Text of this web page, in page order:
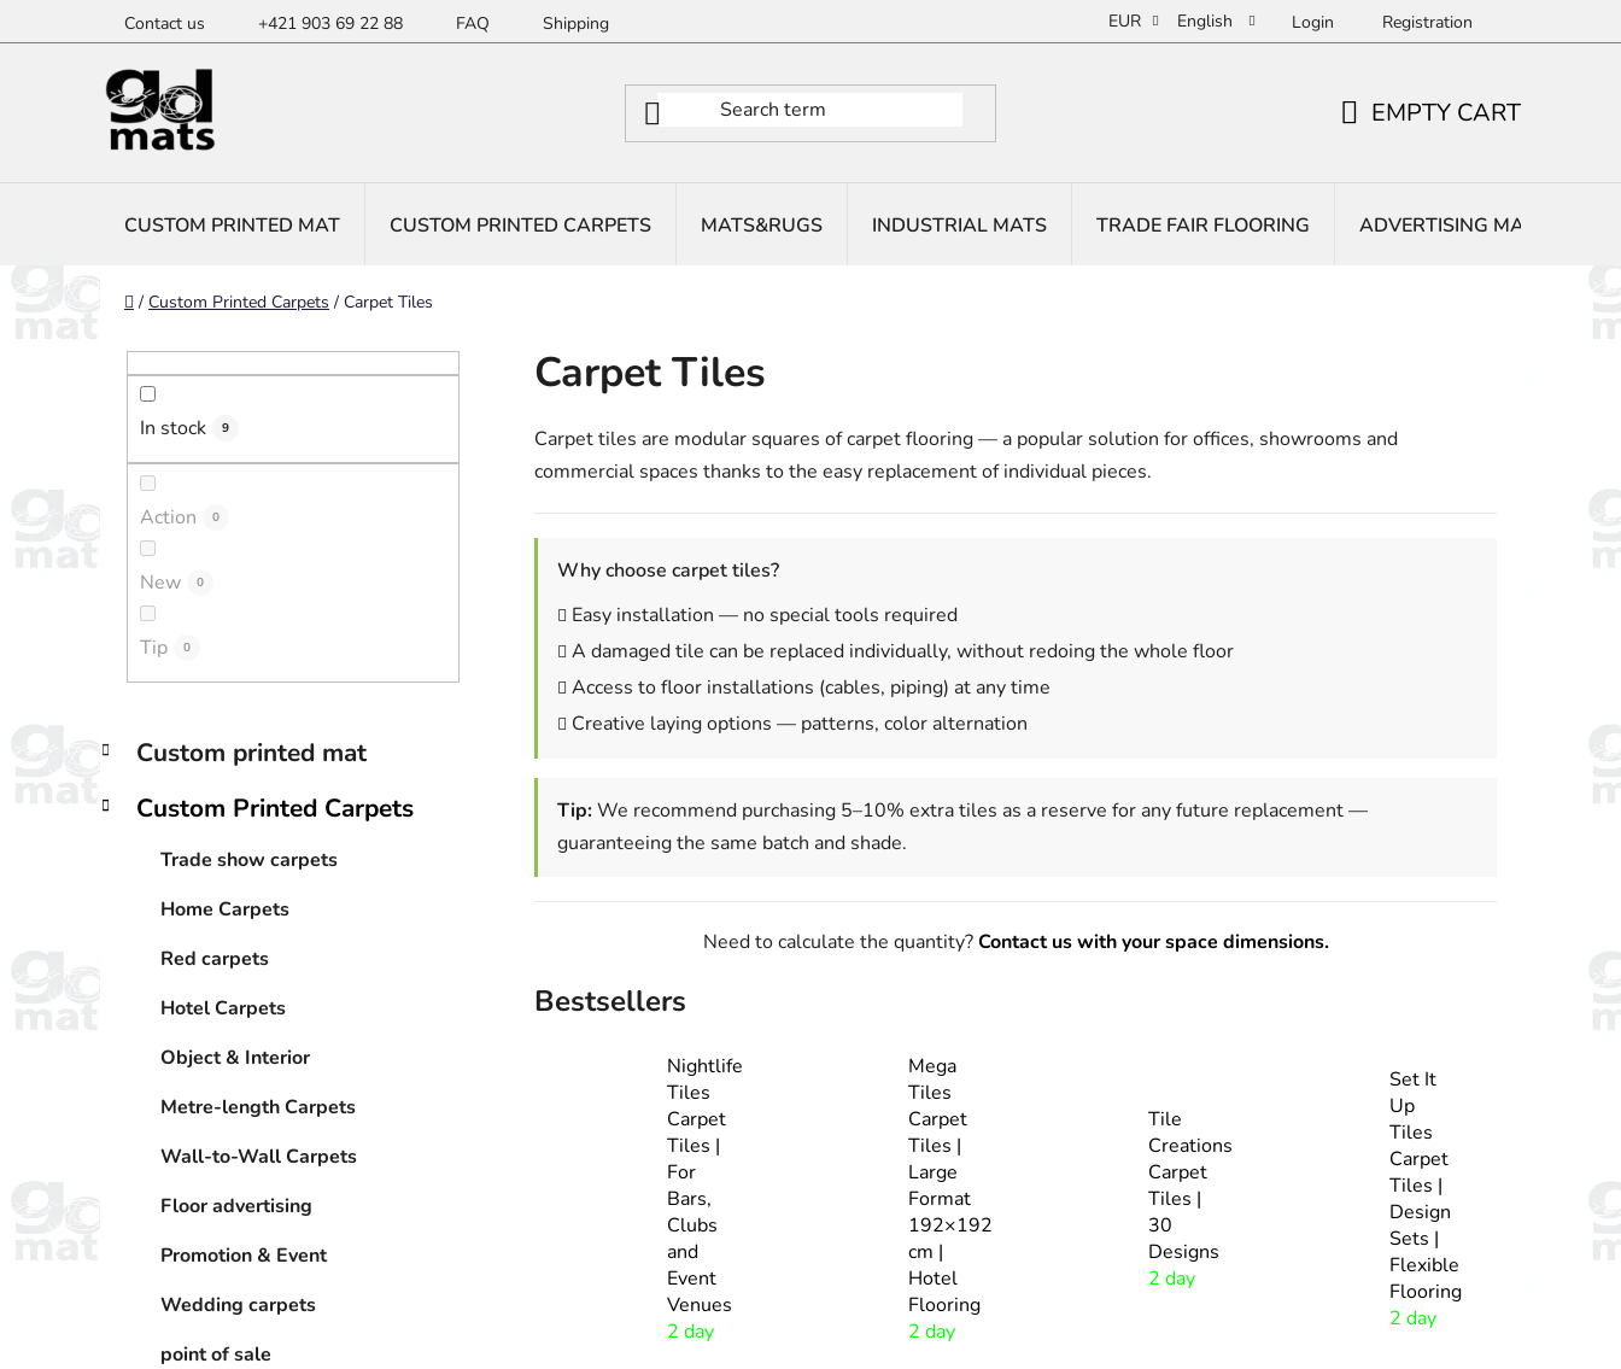
to
Contact us +421 903 69 22 88 FAQ Shipping EUR English Login Registration
EMPTY CART
CUSTOM PRINTED MAT CUSTOM PRINTED CARPETS MATS&RUGS INDUSTRIAL MATS TRADE FAIR FLOORING ADVERTISING MATS
Home
/ Custom Printed Carpets / Carpet Tiles
In stock 9
Action 0
New 0
Tip 0
categories
C
a
e
Custom printed mat
Custom Printed Carpets
Trade show carpets
Home Carpets
Red carpets
Hotel Carpets
Object & Interior
Metre-length Carpets
Wall-to-Wall Carpets
Floor advertising
Promotion & Event
Wedding carpets
point of sale
Carpet Tiles
Carpet tiles are modular squares of carpet flooring — a popular solution for offices, showrooms and
commercial spaces thanks to the easy replacement of individual pieces.
Why choose carpet tiles?
Easy installation — no special tools required
A damaged tile can be replaced individually, without redoing the whole floor
Access to floor installations (cables, piping) at any time
Creative laying options — patterns, color alternation
Tip:We recommend purchasing 5–10% extra tiles as a reserve for any future replacement —
guaranteeing the same batch and shade.
Need to calculate the quantity?Contact us with your space dimensions.
Bestsellers
Nightlife
Tiles
Carpet
Tiles |
For
Bars,
Clubs
and
Event
Venues
2 day
Mega
Tiles
Carpet
Tiles |
Large
Format
192×192
cm |
Hotel
Flooring
2 day
Tile
Creations
Carpet
Tiles |
30
Designs
2 day
Set It
Up
Tiles
Carpet
Tiles |
Design
Sets |
Flexible
Flooring
2 day